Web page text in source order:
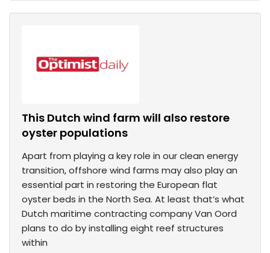
This Dutch wind farm will also restore
oyster populations
Apart from playing a key role in our clean energy
transition, offshore wind farms may also play an
essential part in restoring the European flat
oyster beds in the North Sea. At least that’s what
Dutch maritime contracting company Van Oord
plans to do by installing eight reef structures
within